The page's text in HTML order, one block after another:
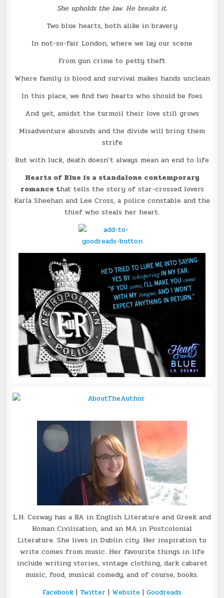
She upholds the law. He breaks it.
Two blue hearts, both alike in bravery
In not-so-fair London, where we lay our scene
From gun crime to petty theft
Where family is blood and survival makes hands unclean
In this place, we find two hearts who should be foes
And yet, amidst the turmoil their love still grows
Misadventure abounds and the divide will bring them
strife
But with luck, death doesn’t always mean an end to life
Hearts of Blue is a standalone contemporary
romance that tells the story of star-crossed lovers
Karla Sheehan and Lee Cross, a police constable and the
thief who steals her heart.
L.H. Cosway has a BA in English Literature and Greek and
Roman Civilisation, and an MA in Postcolonial
Literature. She lives in Dublin city. Her inspiration to
write comes from music. Her favourite things in life
include writing stories, vintage clothing, dark cabaret
music, food, musical comedy, and of course, books.
Facebook| Twitter | Website | Goodreads